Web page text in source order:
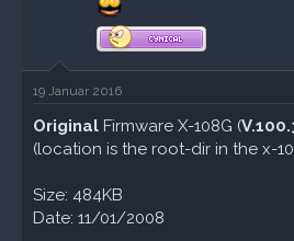
19 Januar 2016
Original Firmware X-108G (
(location is the root-dir in the x-
Size: 484KB
Date: 11/01/2008